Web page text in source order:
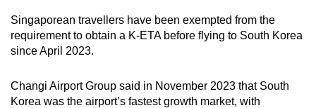
Show Less
Singaporean travellers have been exempted from the
requirement to obtain a K-ETA before flying to South Korea
since April 2023.
Changi Airport Group said in November 2023 that South
Korea was the airport’s fastest growth market, with